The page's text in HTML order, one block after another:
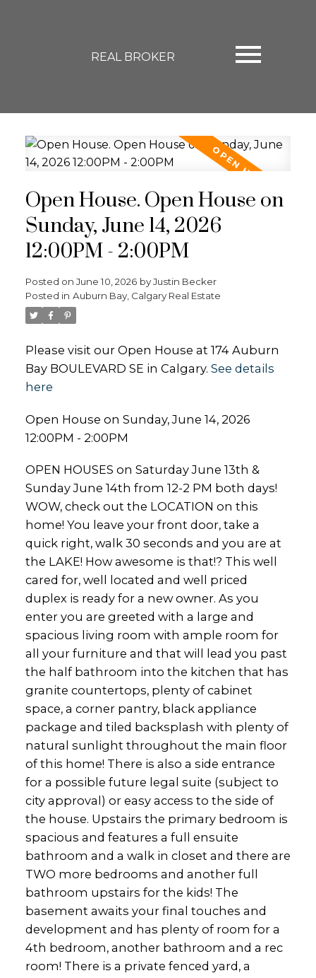
REAL BROKER
Open House. Open House on
Sunday, June 14, 2026
12:00PM - 2:00PM
Posted on June 10, 2026 byJustin Becker
Posted in Auburn Bay, Calgary Real Estate
Please visit our Open House at 174 Auburn
Bay BOULEVARD SE in Calgary. See details
here
Open House on Sunday, June 14, 2026
12:00PM - 2:00PM
OPEN HOUSES on Saturday June 13th &
Sunday June 14th from 12-2 PM both days!
WOW, check out the LOCATION on this
home! You leave your front door, take a
quick right, walk 30 seconds and you are at
the LAKE! How awesome is that!? This well
cared for, well located and well priced
duplex is ready for a new owner. As you
enter you are greeted with a large and
spacious living room with ample room for
all your furniture and that will lead you past
the half bathroom into the kitchen that has
granite countertops, plenty of cabinet
space, a corner pantry, black appliance
package and tiled backsplash with plenty of
natural sunlight throughout the main floor
of this home! There is also a side entrance
for a possible future legal suite (subject to
city approval) or easy access to the side of
the house. Upstairs the primary bedroom is
spacious and features a full ensuite
bathroom and a walk in closet and there are
TWO more bedrooms and another full
bathroom upstairs for the kids! The
basement awaits your final touches and
development and has plenty of room for a
4th bedroom, another bathroom and a rec
room! There is a private fenced yard, a